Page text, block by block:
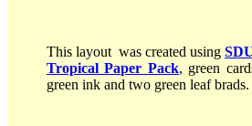
This layout was created using
Tropical Paper Pack, green
green ink and two green leaf brads.